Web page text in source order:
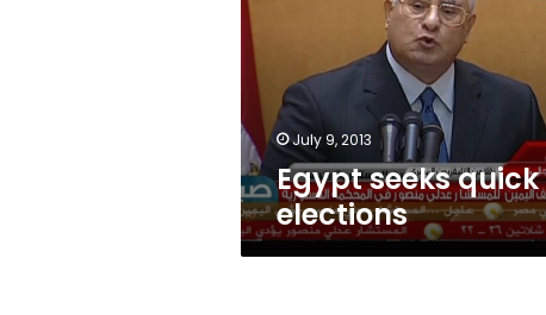
July 9, 2013
Egypt seeks quick
elections